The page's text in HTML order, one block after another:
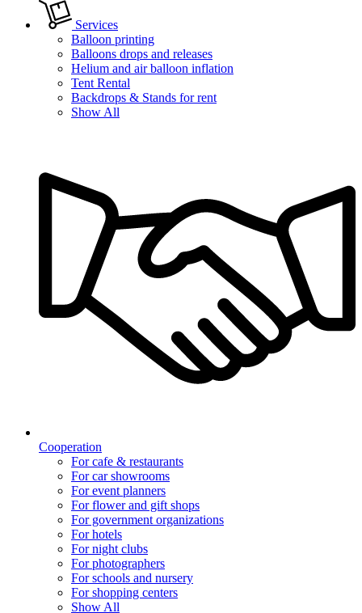
Services
Balloon printing
Balloons drops and releases
Helium and air balloon inflation
Tent Rental
Backdrops & Stands for rent
Show All
Cooperation
For cafe & restaurants
For car showrooms
For event planners
For flower and gift shops
For government organizations
For hotels
For night clubs
For photographers
For schools and nursery
For shopping centers
Show All